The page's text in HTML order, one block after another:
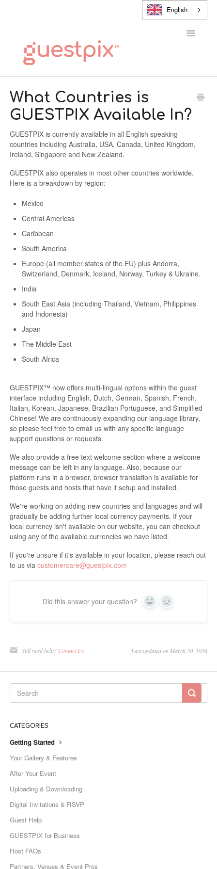
English
Toggle
CONTACT
What Countries is
GUESTPIX Available In?
GUESTPIX is currently available in all English speaking
countries including Australia, USA, Canada, United Kingdom,
Ireland, Singapore and New Zealand.
GUESTPIX also operates in most other countries worldwide.
Here is a breakdown by region:
Mexico
Central Americas
Caribbean
South America
Europe (all member states of the EU) plus Andorra,
Switzerland, Denmark, Iceland, Norway, Turkey & Ukraine.
India
South East Asia (including Thailand, Vietnam, Philippines
and Indonesia)
Japan
The Middle East
South Africa
GUESTPIX™ now offers multi-lingual options within the guest
interface including English, Dutch, German, Spanish, French,
Italian, Korean, Japanese, Brazilian Portuguese, and Simplified
Chinese! We are continuously expanding our language library,
so please feel free to email us with any specific language
support questions or requests.
We also provide a free text welcome section where a welcome
message can be left in any language. Also, because our
platform runs in a browser, browser translation is available for
those guests and hosts that have it setup and installed.
We're working on adding new countries and languages and will
gradually be adding further local currency payments. If your
local currency isn't available on our website, you can checkout
using any of the available currencies we have listed.
If you're unsure if it's available in your location, please reach out
to us via customercare@guestpix.com
Did this answer your question? Yes No
Still need help? Contact Us Last updated on March 20, 2026
CATEGORIES
Getting Started
Your Gallery & Features
After Your Event
Uploading & Downloading
Digital Invitations & RSVP
Guest Help
GUESTPIX for Business
Host FAQs
Partners, Venues & Event Pros